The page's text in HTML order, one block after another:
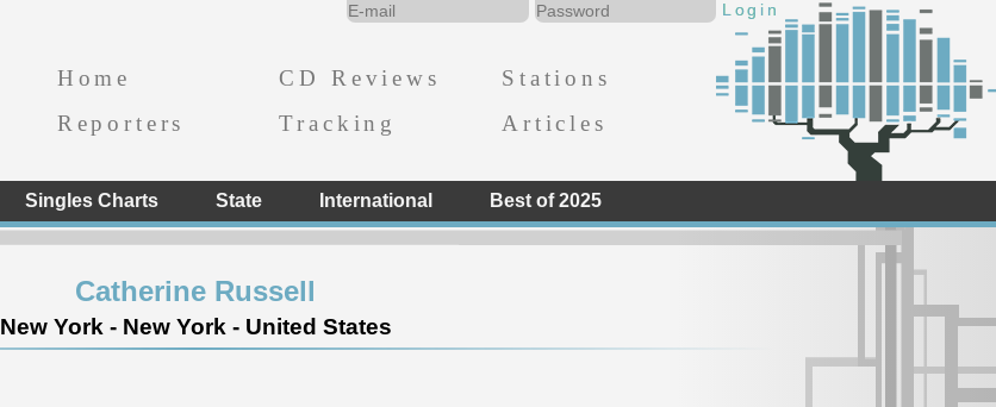
Home CD Reviews
Stations
Reporters
Tracking Articles
Singles Charts State International Best of 2025
Catherine Russell
New York - New York - United States